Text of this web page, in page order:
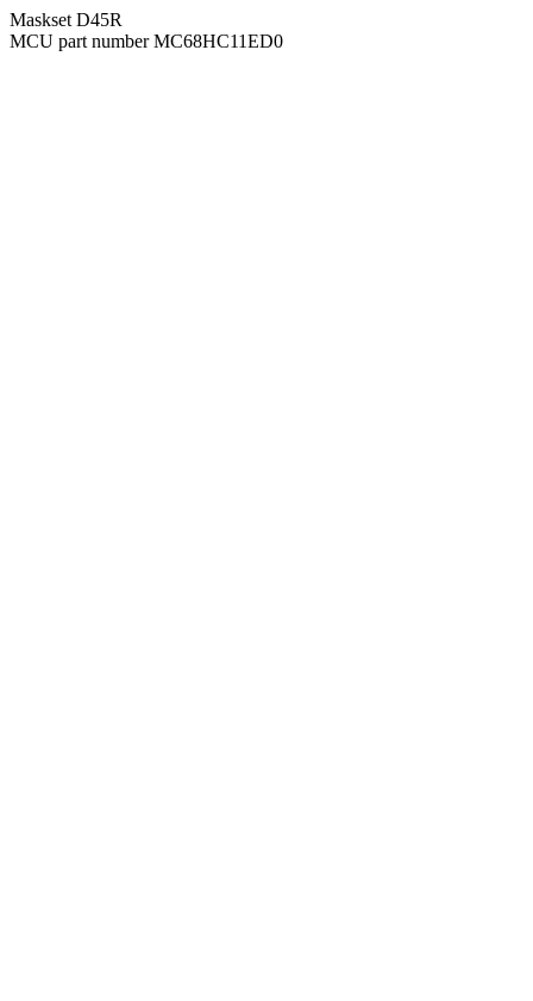
Maskset D45R
MCU part number MC68HC11ED0